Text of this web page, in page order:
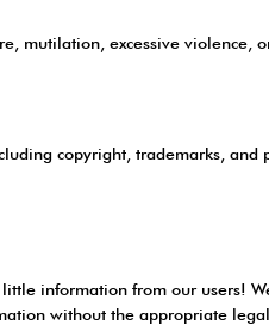
mutilation, excessive violence,
copyright, trademarks,
information from our users!
without the appropriate